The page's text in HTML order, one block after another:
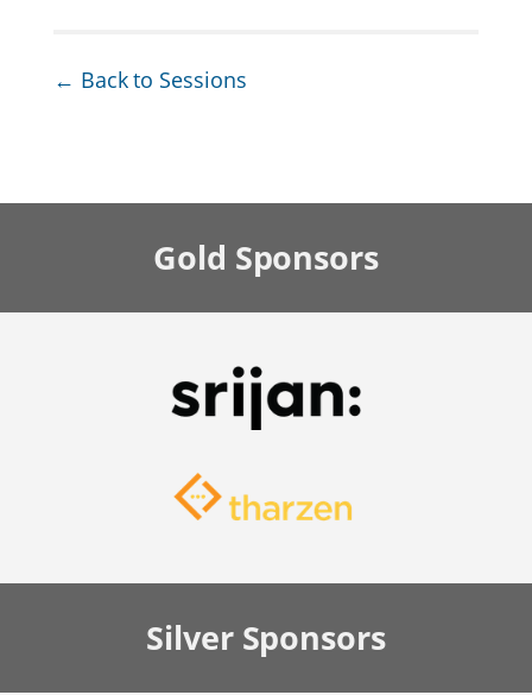
← Back to Sessions
Gold Sponsors
SilverSponsors